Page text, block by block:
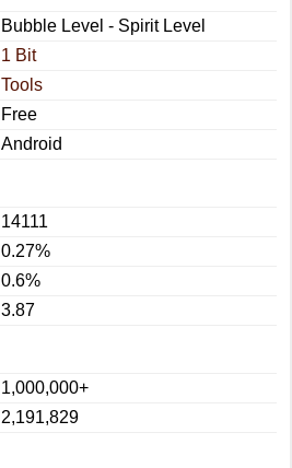
Bubble Level - Spirit Level
1 Bit
Tools
Free
Android
14111
0.27%
0.6%
3.87
1,000,000+
2,191,829